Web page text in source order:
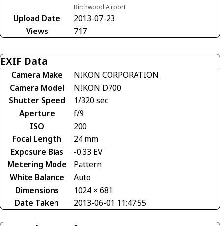
Birchwood Airport
Upload Date
2013-07-23
Views
717
EXIF Data
Camera Make
NIKON CORPORATION
Camera Model
NIKON D700
Shutter Speed
1/320 sec
Aperture
f/9
ISO
200
Focal Length
24 mm
Exposure Bias
-0.33 EV
Metering Mode
Pattern
White Balance
Auto
Dimensions
1024 × 681
Date Taken
2013-06-01 11:47:55